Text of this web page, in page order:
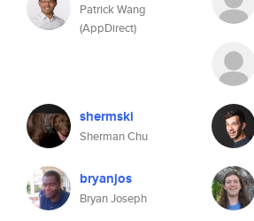
Patrick Wang
(AppDirect)
shermski
Sherman Chu
bryanjos
Bryan Joseph